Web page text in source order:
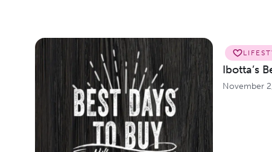
Ibotta’s
November